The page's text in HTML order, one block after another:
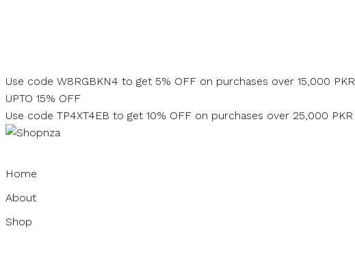
Use code W8RGBKN4 to get 5% OFF on purchases over 15,000 PKR
UPTO 15% OFF
Use code TP4XT4EB to get 10% OFF on purchases over 25,000 PKR
Home
About
Shop